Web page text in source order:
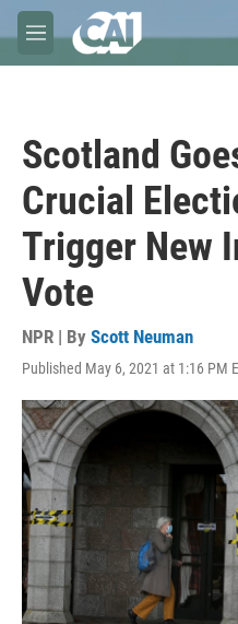
Skip to main content
M
e
Scotland
Crucial
Trigger New
Vote
NPR | By Scott Neuman
Published May 6, 2021 at 1:16 PM